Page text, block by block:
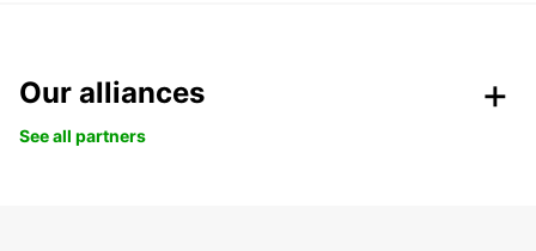
Our alliances
See all partners